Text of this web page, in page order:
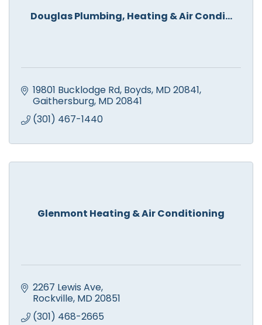
Douglas Plumbing, Heating & Air Condi...
19801 Bucklodge Rd, Boyds, MD 20841
Gaithersburg MD 20841
(301) 467-1440
Glenmont Heating & Air Conditioning
2267 Lewis Ave
Rockville MD 20851
(301) 468-2665